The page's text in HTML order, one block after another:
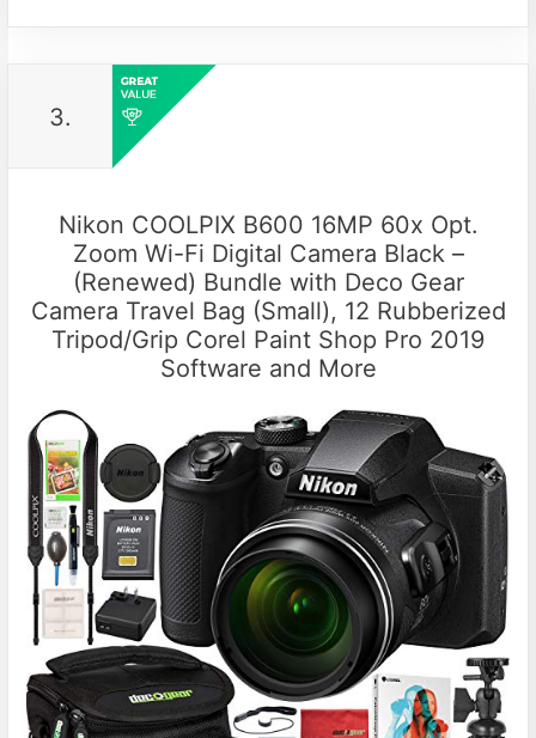
3.
Nikon COOLPIX B600 16MP 60x Opt.
Zoom Wi-Fi Digital Camera Black –
(Renewed) Bundle with Deco Gear
Camera Travel Bag (Small), 12 Rubberized
Tripod/Grip Corel Paint Shop Pro 2019
Software and More